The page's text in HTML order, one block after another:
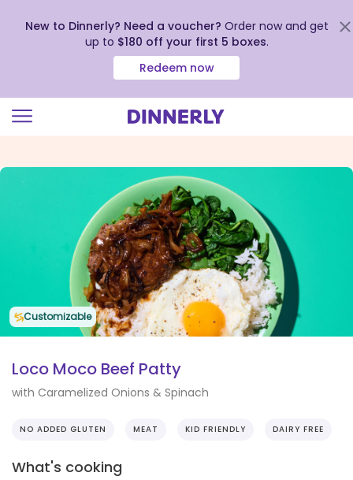
view
New to Dinnerly? Need a voucher? Order now and get
up to $180 off your first 5 boxes.
Redeem now
Customizable
Loco Moco Beef Patty
with Caramelized Onions & Spinach
NO ADDED GLUTEN MEAT KID FRIENDLY DAIRY FREE
What's cooking